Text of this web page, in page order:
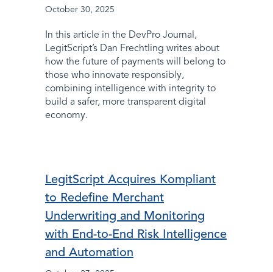
October 30, 2025
In this article in the DevPro Journal,
LegitScript’s Dan Frechtling writes about
how the future of payments will belong to
those who innovate responsibly,
combining intelligence with integrity to
build a safer, more transparent digital
economy.
LegitScript Acquires Kompliant
to Redefine Merchant
Underwriting and Monitoring
with End-to-End Risk Intelligence
and Automation